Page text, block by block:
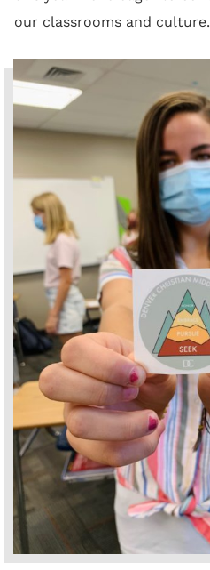
our classrooms and culture.